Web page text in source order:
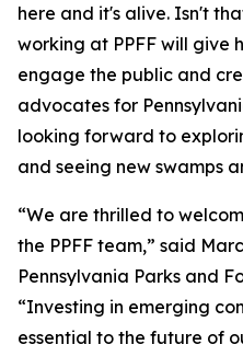
here and it's alive. Isn't
working at PPFF will give
engage the public and
advocates for
looking forward to
and seeing new swamps
“We are thrilled to
the PPFF team,” said
Pennsylvania Parks and
“Investing in emerging
essential to the future of